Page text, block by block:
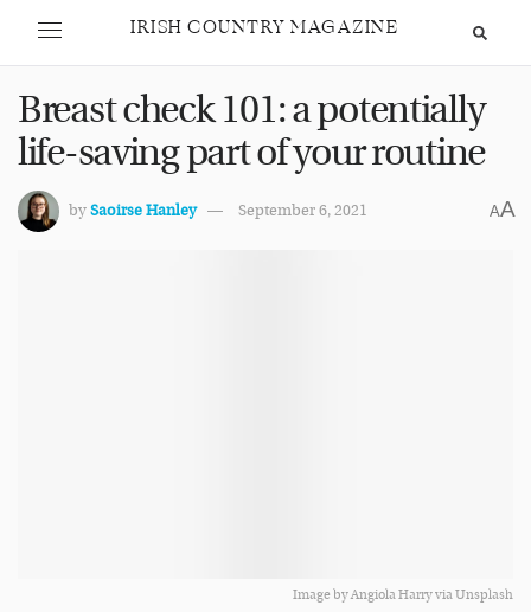
IRISH COUNTRY MAGAZINE
Breast check 101: a potentially
life-saving part of your routine
bySaoirse Hanley September 6, 2021 AA
Image by Angiola Harry via Unsplash